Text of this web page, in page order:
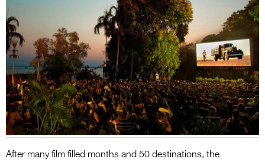
Entries 2027
Flickerfest Entries
2027
Specsavers Entries
2027
2026 Tour
Partners
Media
After many film filled months and 50 destinations, the